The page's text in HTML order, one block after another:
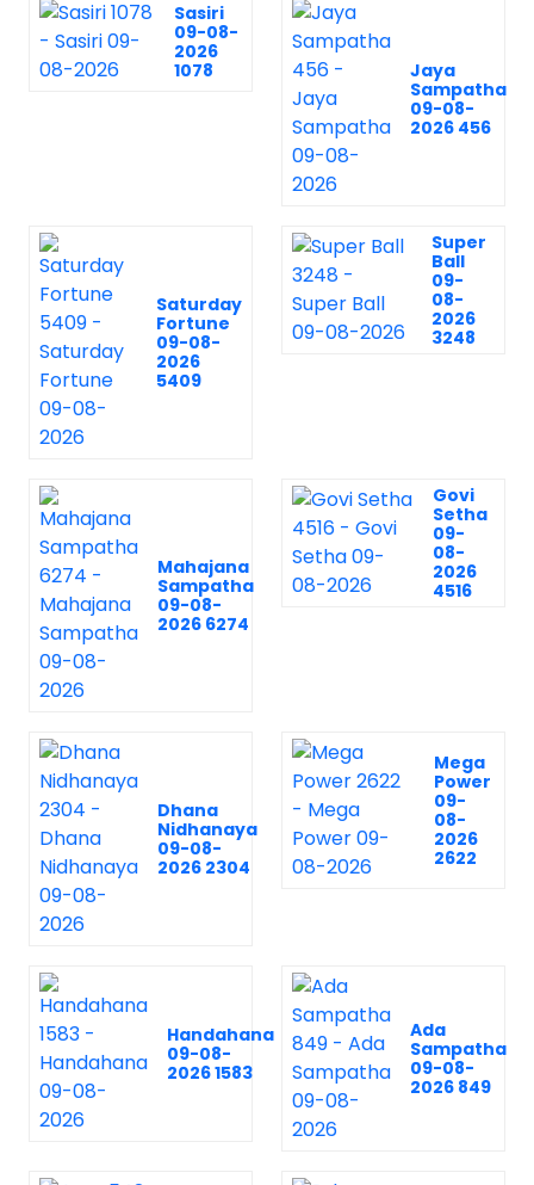
Sasiri
09-08-
2026
1078
Jaya
Sampatha
09-08-
2026 456
Saturday
Fortune
09-08-
2026
5409
Super
Ball
09-
08-
2026
3248
Mahajana
Sampatha
09-08-
2026 6274
Govi
Setha
09-
08-
2026
4516
Dhana
Nidhanaya
09-08-
2026 2304
Mega
Power
09-
08-
2026
2622
Handahana
09-08-
2026 1583
Ada
Sampatha
09-08-
2026 849